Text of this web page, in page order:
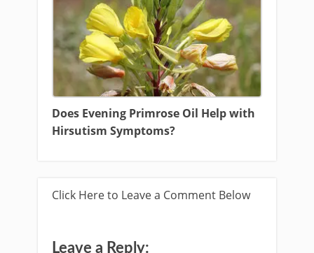
Does Evening Primrose Oil Help with
Hirsutism Symptoms?
Click Here to Leave a Comment Below
Leave a Reply: